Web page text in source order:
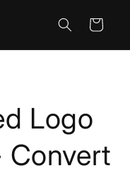
Cart
Logo
Convert